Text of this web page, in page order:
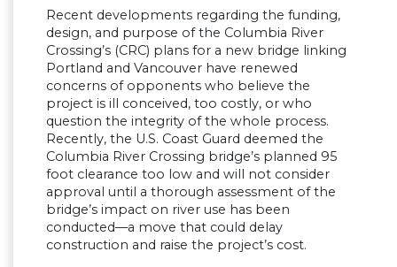
Recent developments regarding the funding,
design, and purpose of the Columbia River
Crossing’s (CRC) plans for a new bridge linking
Portland and Vancouver have renewed
concerns of opponents who believe the
project is ill conceived, too costly, or who
question the integrity of the whole process.
Recently, the U.S. Coast Guard deemed the
Columbia River Crossing bridge’s planned 95
foot clearance too low and will not consider
approval until a thorough assessment of the
bridge’s impact on river use has been
conducted—a move that could delay
construction and raise the project’s cost.